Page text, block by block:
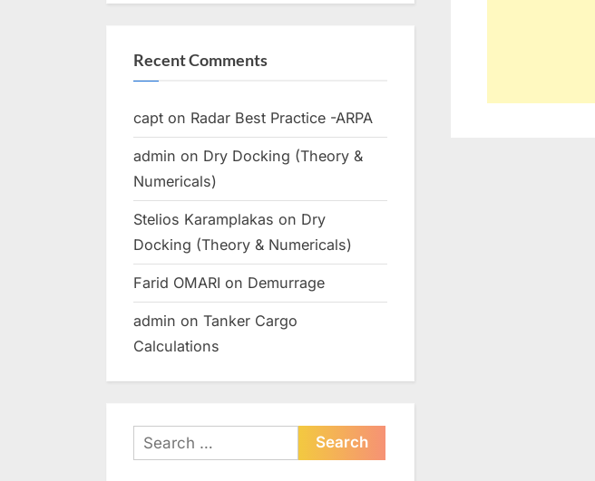
Recent Comments
capt on Radar Best Practice -ARPA
admin on Dry Docking (Theory &
Numericals)
Stelios Karamplakas on Dry
Docking (Theory & Numericals)
Farid OMARI on Demurrage
admin on Tanker Cargo
Calculations
Search
for: